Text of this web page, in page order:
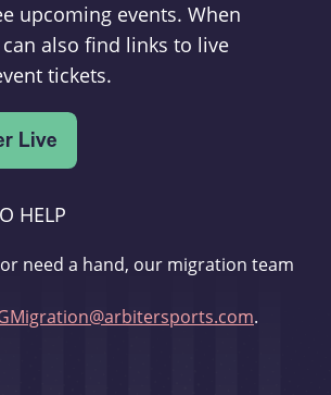
upcoming events. When
also find links to live
tickets.
HELP
need a hand, our migration team
.